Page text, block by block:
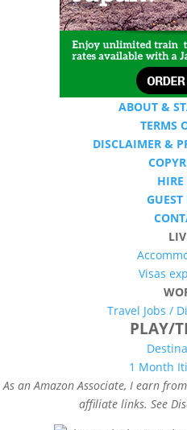
ABOUT &
TERMS
DISCLAIMER &
HIRE
GUEST
Visas
Travel Jobs /
PLAY/
1 Month
As an Amazon Associate, I earn
affiliate links. See